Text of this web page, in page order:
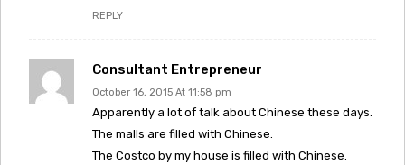
REPLY
Consultant Entrepreneur
October 16, 2015 At 11:58 pm
Apparently a lot of talk about Chinese these days.
The malls are filled with Chinese.
The Costco by my house is filled with Chinese.